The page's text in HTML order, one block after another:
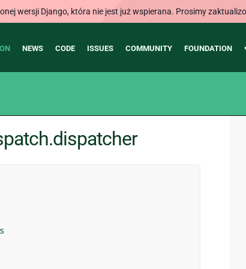
wersji Django, która nie jest już wspierana. Prosimy
NEWS CODE ISSUES COMMUNITY FOUNDATION